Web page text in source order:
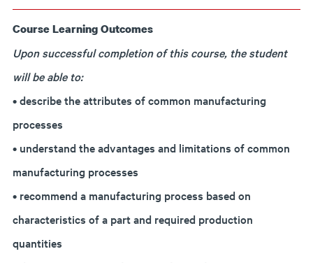
Course Learning Outcomes
Upon successful completion of this course, the student
will be able to:
• describe the attributes of common manufacturing
processes
• understand the advantages and limitations of common
manufacturing processes
• recommend a manufacturing process based on
characteristics of a part and required production
quantities